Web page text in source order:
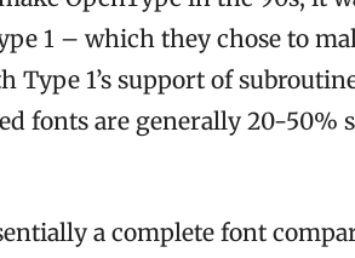
1 – which they chose to
Type 1’s support of
fonts are generally 20-50%
a complete font